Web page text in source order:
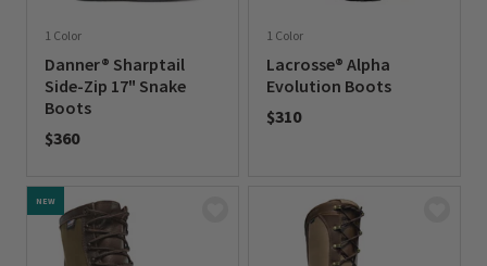
1 Color
Danner® Sharptail
Side-Zip 17" Snake
Boots
$360
1 Color
Lacrosse® Alpha
Evolution Boots
$310
NEW